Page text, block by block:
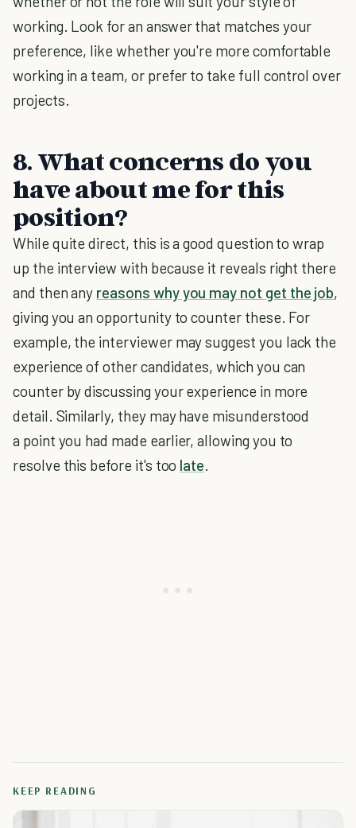
working. Look for an answer that matches your
preference, like whether you're more comfortable
working in a team, or prefer to take full control over
projects.
8. What concerns do you
have about me for this
position?
While quite direct, this is a good question to wrap
up the interview with because it reveals right there
and then any reasons why you may not get the job,
giving you an opportunity to counter these. For
example, the interviewer may suggest you lack the
experience of other candidates, which you can
counter by discussing your experience in more
detail. Similarly, they may have misunderstood
a point you had made earlier, allowing you to
resolve this before it's too late.
KEEP READING